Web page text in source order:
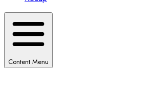
Content Menu